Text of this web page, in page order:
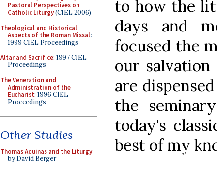
Pastoral Perspectives on
Catholic Liturgy(CIEL 2006)
Theological and Historical
Aspects of the Roman Missal:
1999 CIEL Proceedings
Altar and Sacrifice: 1997 CIEL
Proceedings
The Veneration and
Administration of the
Eucharist: 1996 CIEL
Proceedings
Other Studies
Thomas Aquinas and the Liturgy
by David Berger
to how the
days and
focused the
our
are
the
today's
best of my